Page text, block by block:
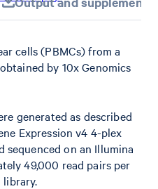
cells (PBMCs) from a
by 10x Genomics
generated as described
Expression v4 4-plex
sequenced on an Illumina
49,000 read pairs per
library.